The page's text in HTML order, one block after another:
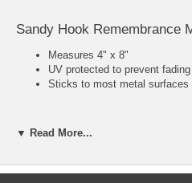
Sandy Hook Remembrance
Measures 4" x 8"
UV protected to prevent fading
Sticks to most metal surfaces
Charlotte Bacon, 2/22/06,
▼ Read More...